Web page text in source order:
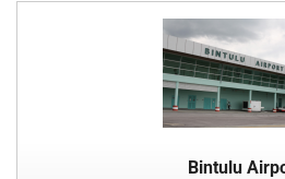
Bintulu